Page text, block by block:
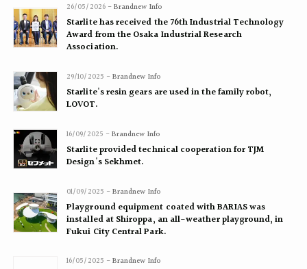
26/05/2026 -Brandnew Info
Starlite has received the 76th Industrial Technology
Award from the Osaka Industrial Research
Association.
29/10/2025 -Brandnew Info
Starlite's resin gears are used in the family robot,
LOVOT.
16/09/2025 -Brandnew Info
Starlite provided technical cooperation for TJM
Design's Sekhmet.
01/09/2025 -Brandnew Info
Playground equipment coated with BARIAS was
installed at Shiroppa, an all-weather playground, in
Fukui City Central Park.
16/05/2025 -Brandnew Info